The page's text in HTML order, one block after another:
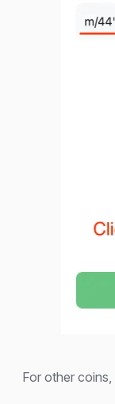
For other